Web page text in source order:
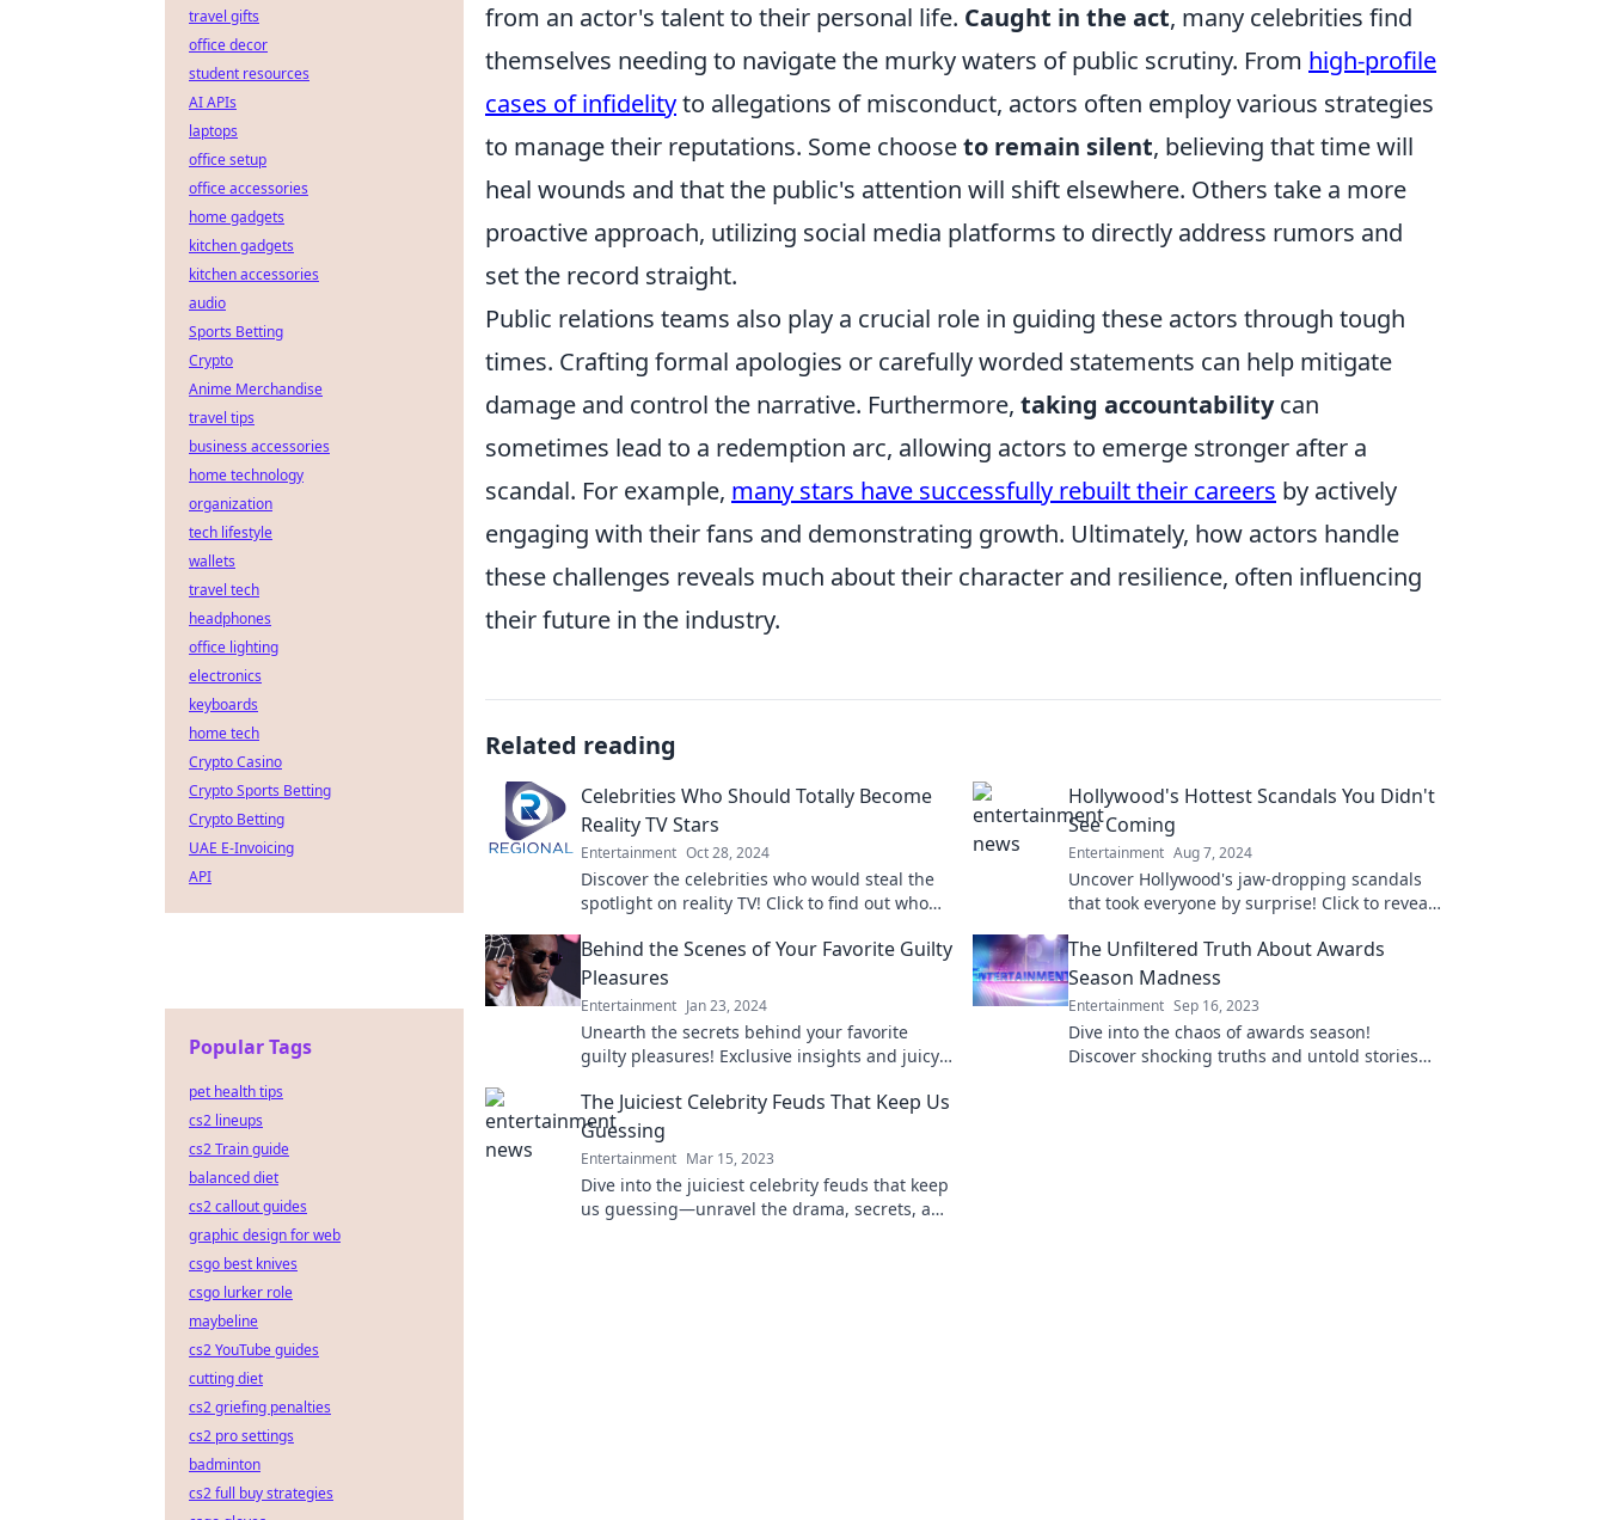
from an actor's talent to their personal life. Caught in the act, many celebrities find
themselves needing to navigate the murky waters of public scrutiny. From high-profile
cases of infidelityto allegations of misconduct, actors often employ various strategies
to manage their reputations. Some chooseto remain silent, believing that time will
heal wounds and that the public's attention will shift elsewhere. Others take a more
proactive approach, utilizing social media platforms to directly address rumors and
set the record straight.
Public relations teams also play a crucial role in guiding these actors through tough
times. Crafting formal apologies or carefully worded statements can help mitigate
damage and control the narrative. Furthermore, taking accountabilitycan
sometimes lead to a redemption arc, allowing actors to emerge stronger after a
scandal. For example, many stars have successfully rebuilt their careers by actively
engaging with their fans and demonstrating growth. Ultimately, how actors handle
these challenges reveals much about their character and resilience, often influencing
their future in the industry.
Related reading
Celebrities Who Should Totally Become
Reality TV Stars
Entertainment Oct 28, 2024
Discover the celebrities who would steal the
spotlight on reality TV! Click to find out who
Hollywood's Hottest Scandals You Didn't
See Coming
Entertainment Aug 7, 2024
Uncover Hollywood's jaw-dropping scandals
that took everyone by surprise! Click to reveal
coming!
Behind the Scenes of Your Favorite Guilty
Pleasures
Entertainment Jan 23, 2024
Unearth the secrets behind your favorite
guilty pleasures! Exclusive insights and juicy
shame!
The Unfiltered Truth About Awards
Season Madness
Entertainment Sep 16, 2023
Dive into the chaos of awards season!
Discover shocking truths and untold stories
The Juiciest Celebrity Feuds That Keep Us
Guessing
Entertainment Mar 15, 2023
Dive into the juiciest celebrity feuds that keep
us guessing—unravel the drama, secrets, and
travel gifts
office decor
student resources
AI APIs
laptops
office setup
office accessories
home gadgets
kitchen gadgets
kitchen accessories
audio
Sports Betting
Crypto
Anime Merchandise
travel tips
business accessories
home technology
organization
tech lifestyle
wallets
travel tech
headphones
office lighting
electronics
keyboards
home tech
Crypto Casino
Crypto Sports Betting
Crypto Betting
UAE E-Invoicing
API
Popular Tags
pet health tips
cs2 lineups
cs2 Train guide
balanced diet
cs2 callout guides
graphic design for web
csgo best knives
csgo lurker role
maybeline
cs2 YouTube guides
cutting diet
cs2 griefing penalties
cs2 pro settings
badminton
cs2 full buy strategies